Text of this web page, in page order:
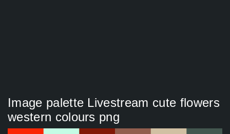
Image palette Livestream cute flowers
western colours png